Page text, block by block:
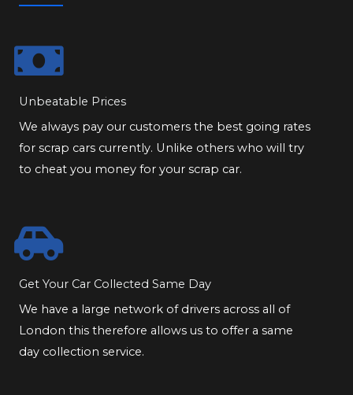
Unbeatable Prices
We always pay our customers the best going rates
for scrap cars currently. Unlike others who will try
to cheat you money for your scrap car.
Get Your Car Collected Same Day
We have a large network of drivers across all of
London this therefore allows us to offer a same
day collection service.